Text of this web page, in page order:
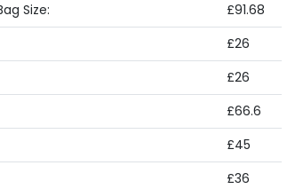
Size:
£91.68
£26
£26
£66.6
£45
£36